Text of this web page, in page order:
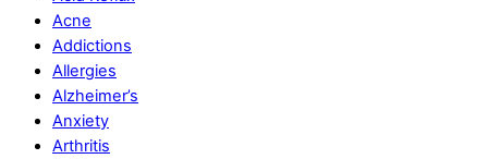
Acne
Addictions
Allergies
Alzheimer’s
Anxiety
Arthritis